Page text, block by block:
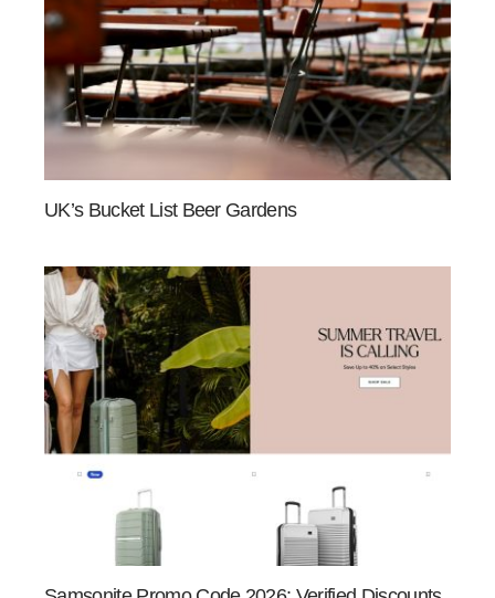
UK’s Bucket List Beer Gardens